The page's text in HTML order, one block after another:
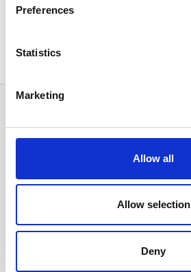
Preferences
Statistics
Marketing
Allow all
Allow selection
Deny
Notify me of new posts by email.
Categories